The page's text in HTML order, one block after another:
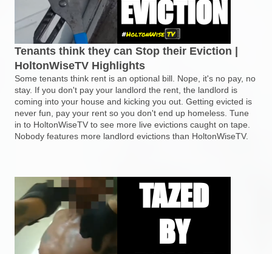
Tenants think they can Stop their Eviction |
HoltonWiseTV Highlights
Some tenants think rent is an optional bill. Nope, it's no pay, no
stay. If you don't pay your landlord the rent, the landlord is
coming into your house and kicking you out. Getting evicted is
never fun, pay your rent so you don't end up homeless. Tune
in to HoltonWiseTV to see more live evictions caught on tape.
Nobody features more landlord evictions than HoltonWiseTV.